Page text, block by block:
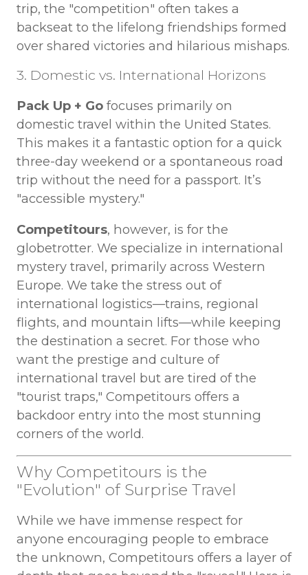
trip, the "competition" often takes a
backseat to the lifelong friendships formed
over shared victories and hilarious mishaps.
3. Domestic vs. International Horizons
Pack Up + Gofocuses primarily on
domestic travel within the United States.
This makes it a fantastic option for a quick
three-day weekend or a spontaneous road
trip without the need for a passport. It’s
"accessible mystery."
Competitours, however, is for the
globetrotter. We specialize in international
mystery travel, primarily across Western
Europe. We take the stress out of
international logistics—trains, regional
flights, and mountain lifts—while keeping
the destination a secret. For those who
want the prestige and culture of
international travel but are tired of the
"tourist traps," Competitours offers a
backdoor entry into the most stunning
corners of the world.
Why Competitours is the
"Evolution" of Surprise Travel
While we have immense respect for
anyone encouraging people to embrace
the unknown, Competitours offers a layer of